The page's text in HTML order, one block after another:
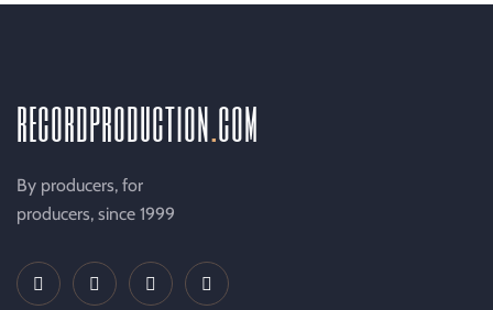
recordproductioncom
By producers, for
producers, since 1999